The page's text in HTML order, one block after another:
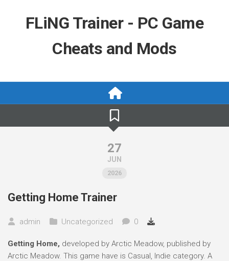
FLiNG Trainer - PC Game
Cheats and Mods
27
JUN
2026
Getting Home Trainer
admin Uncategorized 0
Getting Home, developed by Arctic Meadow, published by
Arctic Meadow. This game have is Casual, Indie category. A